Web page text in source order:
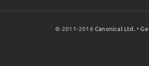
© 2011-2016Canonical Ltd. •